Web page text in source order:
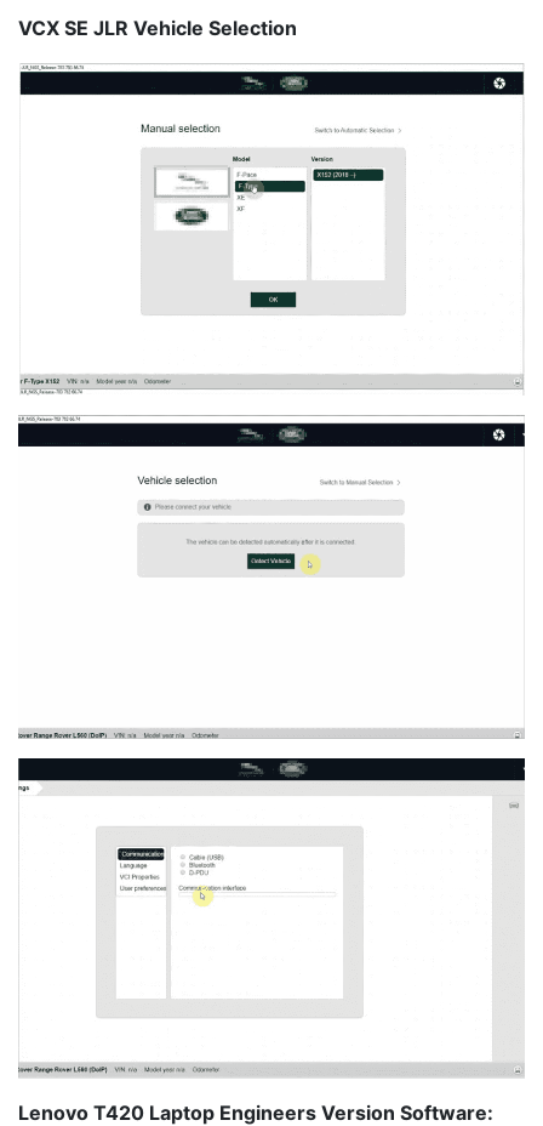
VCX SE JLR Vehicle Selection
Lenovo T420 Laptop Engineers Version Software: